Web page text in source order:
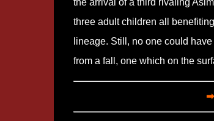
the arrival of a third rivaling
three adult children all
lineage. Still, no one could
from a fall, one which on the